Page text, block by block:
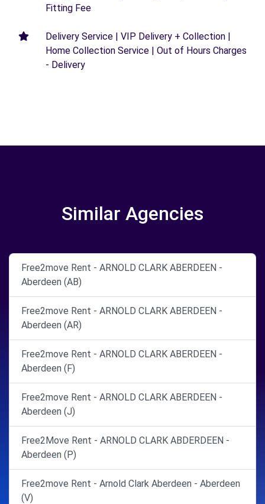
Fitting Fee
Delivery Service | VIP Delivery + Collection |
Home Collection Service | Out of Hours Charges
- Delivery
Similar Agencies
Free2move Rent - ARNOLD CLARK ABERDEEN -
Aberdeen (AB)
Free2move Rent - ARNOLD CLARK ABERDEEN -
Aberdeen (AR)
Free2move Rent - ARNOLD CLARK ABERDEEN -
Aberdeen (F)
Free2move Rent - ARNOLD CLARK ABERDEEN -
Aberdeen (J)
Free2Move Rent - ARNOLD CLARK ABDERDEEN -
Aberdeen (P)
Free2move Rent - Arnold Clark Aberdeen - Aberdeen
(V)